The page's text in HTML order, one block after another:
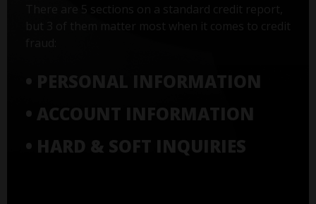
There are 5 sections on a standard credit report,
but 3 of them matter most when it comes to credit
• PERSONAL INFORMATION
• ACCOUNT INFORMATION
• HARD & SOFT INQUIRIES